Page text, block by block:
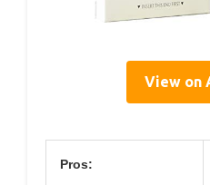
View on
Pros: